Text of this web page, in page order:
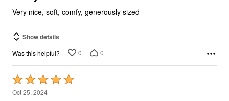
Very nice, soft, comfy, generously sized
Show details
Was this helpful? 0 0
Rated
5
Oct 25, 2024